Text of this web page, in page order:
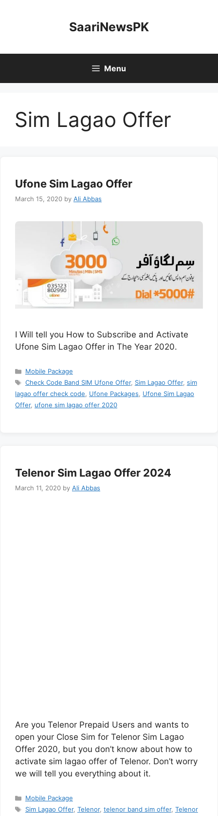
SaariNewsPK
Menu
Sim Lagao Offer
Ufone Sim Lagao Offer
March 15, 2020 by Ali Abbas
I Will tell you How to Subscribe and Activate
Ufone Sim Lagao Offer in The Year 2020.
Categories
Mobile Package
Tags
Check Code Band SIM Ufone Offer, Sim Lagao Offer, sim
lagao offer check code
Ufone Packages
Ufone Sim Lagao
Offer, ufone sim lagao offer 2020
Telenor Sim Lagao Offer 2024
March 11, 2020 by Ali Abbas
Are you Telenor Prepaid Users and wants to
open your Close Sim for Telenor Sim Lagao
Offer 2020, but you don’t know about how to
activate sim lagao offer of Telenor. Don’t worry
we will tell you everything about it.
Categories
Mobile Package
Tags
Sim Lagao Offer, Telenor, telenor band sim offer, Telenor